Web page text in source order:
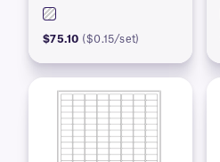
$75.10 ($0.15/set)